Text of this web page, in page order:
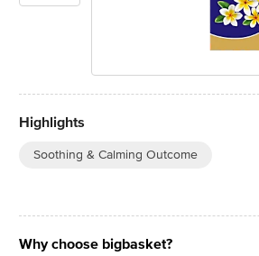
Highlights
Soothing & Calming Outcome
Why choose bigbasket?